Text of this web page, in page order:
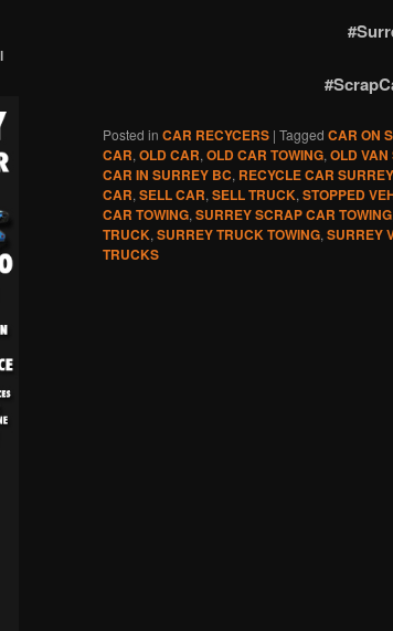
Posted in CAR RECYCERS | Tagged CAR ON
CAR, OLD CAR, OLD CAR TOWING, OLD
CAR IN SURREY BC, RECYCLE CAR SURREY
CAR, SELL CAR, SELL TRUCK, STOPPED
CAR TOWING, SURREY SCRAP CAR TOWING
TRUCK, SURREY TRUCK TOWING, SURREY
TRUCKS